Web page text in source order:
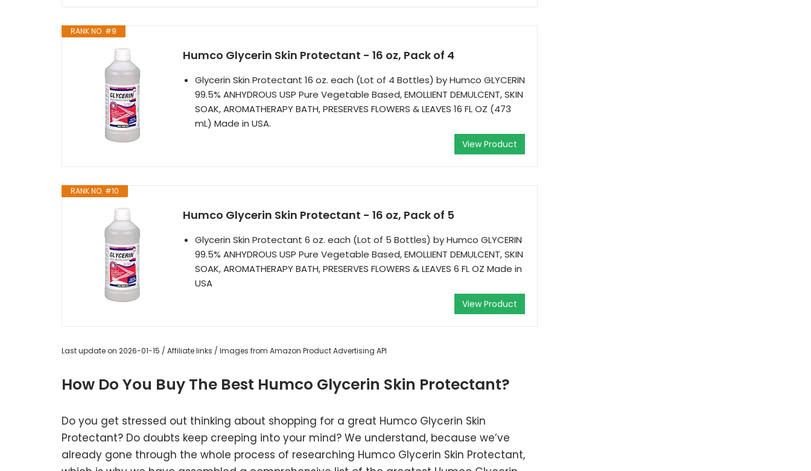
RANK NO. #9
Humco Glycerin Skin Protectant - 16 oz, Pack of 4
Glycerin Skin Protectant 16 oz. each (Lot of 4 Bottles) by Humco GLYCERIN
99.5% ANHYDROUS USP Pure Vegetable Based, EMOLLIENT DEMULCENT, SKIN
SOAK, AROMATHERAPY BATH, PRESERVES FLOWERS & LEAVES 16 FL OZ (473
mL) Made in USA.
View Product
RANK NO. #10
Humco Glycerin Skin Protectant - 16 oz, Pack of 5
Glycerin Skin Protectant 6 oz. each (Lot of 5 Bottles) by Humco GLYCERIN
99.5% ANHYDROUS USP Pure Vegetable Based, EMOLLIENT DEMULCENT, SKIN
SOAK, AROMATHERAPY BATH, PRESERVES FLOWERS & LEAVES 6 FL OZ Made in
USA
View Product
Last update on 2026-01-15 / Affiliate links / Images from Amazon Product Advertising API
How Do You Buy The Best Humco Glycerin Skin Protectant?
Do you get stressed out thinking about shopping for a great Humco Glycerin Skin
Protectant? Do doubts keep creeping into your mind? We understand, because we’ve
already gone through the whole process of researching Humco Glycerin Skin Protectant,